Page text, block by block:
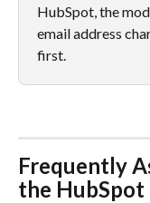
HubSpot, the
email address
first.
Frequently
the